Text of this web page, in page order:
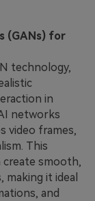
(GANs) for
technology,
in
networks
video frames,
This
smooth,
it ideal
and